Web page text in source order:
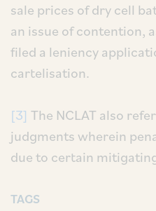
sale prices of dry cell
an issue of contention,
filed a leniency
cartelisation.
[3] The NCLAT also
judgments wherein
due to certain
TAGS